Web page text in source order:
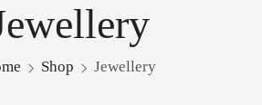
Shop Jewellery